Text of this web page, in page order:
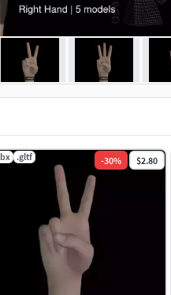
.gltf -30% $2.80